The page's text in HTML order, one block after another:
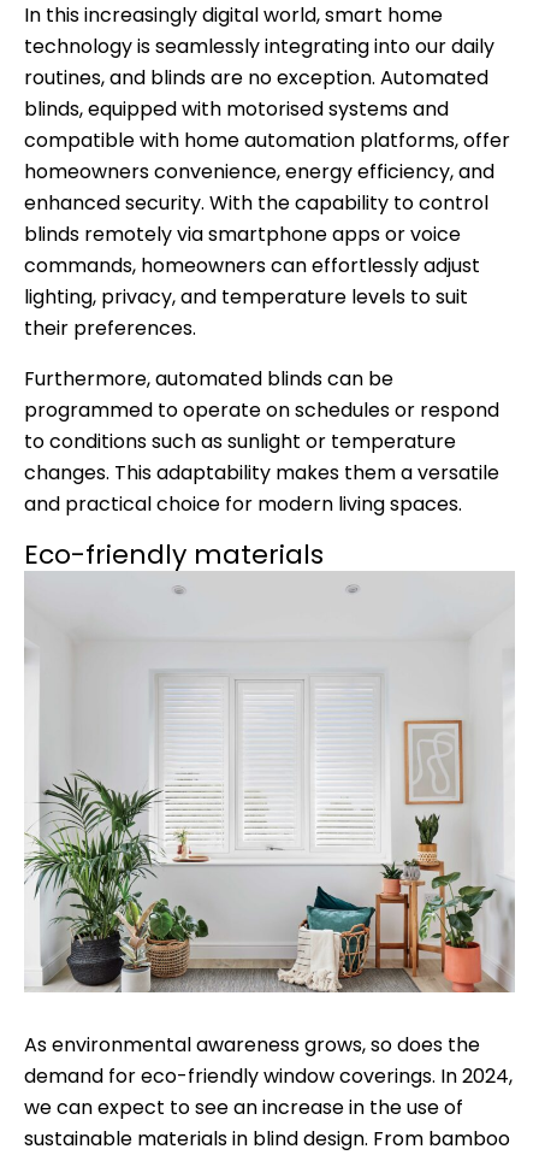
In this increasingly digital world, smart home
technology is seamlessly integrating into our daily
routines, and blinds are no exception. Automated
blinds, equipped with motorised systems and
compatible with home automation platforms, offer
homeowners convenience, energy efficiency, and
enhanced security. With the capability to control
blinds remotely via smartphone apps or voice
commands, homeowners can effortlessly adjust
lighting, privacy, and temperature levels to suit
their preferences.
Furthermore, automated blinds can be
programmed to operate on schedules or respond
to conditions such as sunlight or temperature
changes. This adaptability makes them a versatile
and practical choice for modern living spaces.
Eco-friendly materials
As environmental awareness grows, so does the
demand for eco-friendly window coverings. In 2024,
we can expect to see an increase in the use of
sustainable materials in blind design. From bamboo